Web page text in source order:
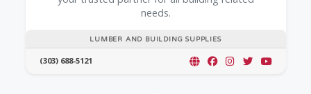
LUMBER AND BUILDING SUPPLIES
needs.
(303) 688-5121